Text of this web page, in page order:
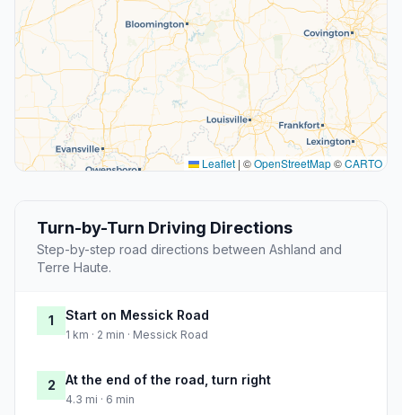
Leaflet | ©OpenStreetMap©CARTO
Turn-by-Turn Driving Directions
Step-by-step road directions between Ashland and
Terre Haute.
1 Start on Messick Road
1 km · 2 min · Messick Road
2 At the end of the road, turn right
4.3 mi · 6 min